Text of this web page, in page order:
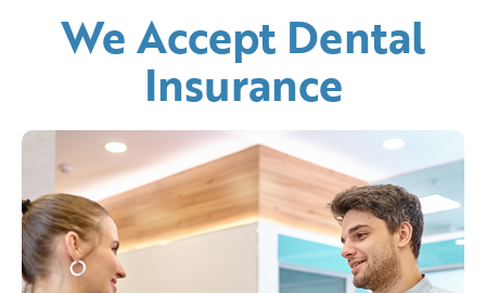
We Accept Dental
Insurance